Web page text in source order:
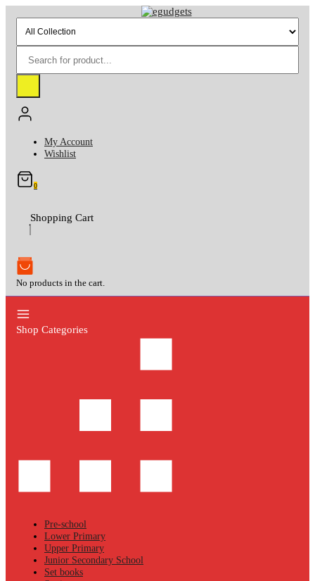
content
My Account
Wishlist
0
Shopping Cart
No products in the cart.
Shop Categories
Pre-school
Lower Primary
Upper Primary
Junior Secondary School
Set books